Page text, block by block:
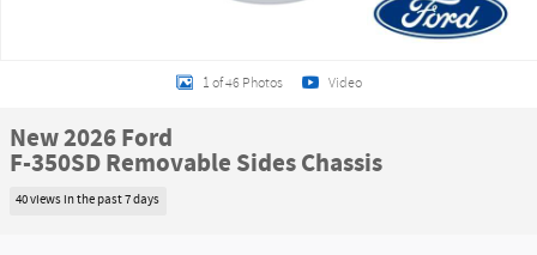
1 of 46 Photos Video
New 2026 Ford
F-350SD Removable Sides Chassis
40 views in the past 7 days